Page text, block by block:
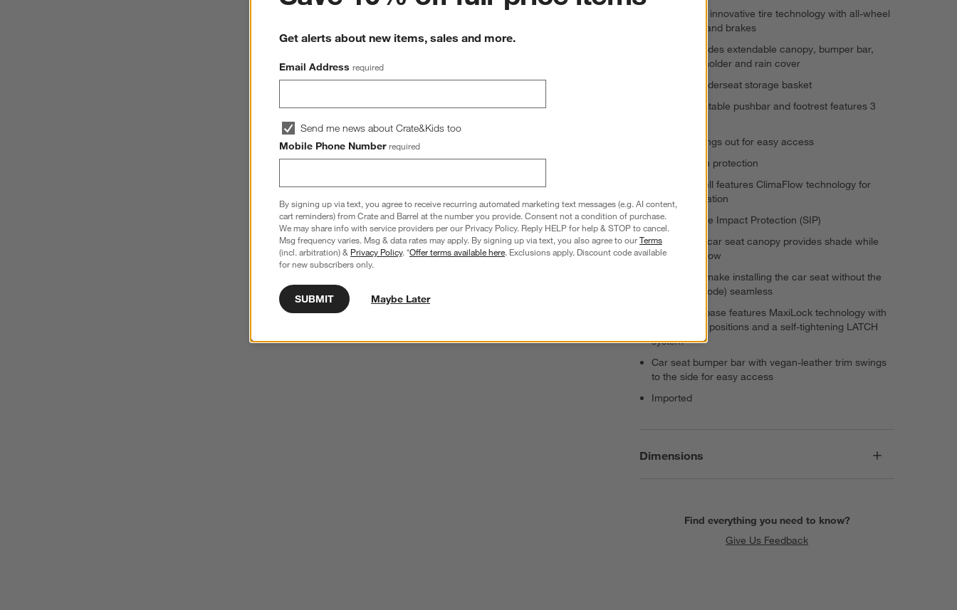
SmoothRide innovative tire technology with all-wheel
suspension and brakes
Stroller includes extendable canopy, bumper bar,
parent cup holder and rain cover
Spacious underseat storage basket
Height-adjustable pushbar and footrest features 3
Arm bar swings out for easy access
UPF 50+ sun protection
Car seat shell features ClimaFlow technology for
added ventilation
Features Side Impact Protection (SIP)
Mico Luxe+ car seat canopy provides shade while
allowing airflow
Belt guides make installing the car seat without the
base (taxi-mode) seamless
Stay-in-car base features MaxiLock technology with
3 adjustable positions and a self-tightening LATCH
system
Car seat bumper bar with vegan-leather trim swings
to the side for easy access
Imported
Dimensions
Find everything you need to know?
Give Us Feedback
Get alerts about new items, sales and more.
Email Address required
Send me news about Crate&Kids too
Mobile Phone Number required
By signing up via text, you agree to receive recurring automated marketing text messages (e.g. AI content,
cart reminders) from Crate and Barrel at the number you provide. Consent not a condition of purchase.
We may share info with service providers per our Privacy Policy. Reply HELP for help & STOP to cancel.
Msg frequency varies. Msg & data rates may apply. By signing up via text, you also agree to ourTerms
(incl. arbitration) & Privacy Policy. *Offer terms available here. Exclusions apply. Discount code available
for new subscribers only.
SUBMIT Maybe Later